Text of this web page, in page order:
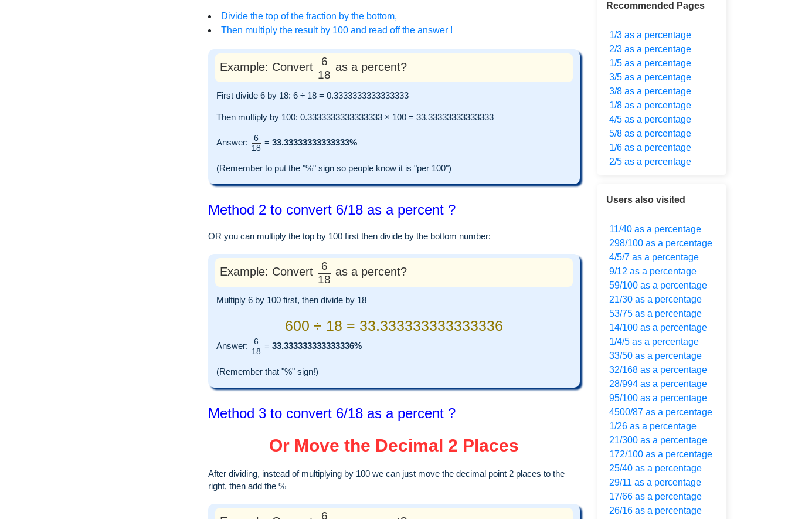
Divide the top of the fraction by the bottom,
Then multiply the result by 100 and read off the answer !
Example: Convert
6
18
as a percent?
First divide 6 by 18: 6 ÷ 18 = 0.3333333333333333
Then multiply by 100: 0.3333333333333333 × 100 = 33.33333333333333
Answer:
6
18
= 33.33333333333333%
(Remember to put the "%" sign so people know it is "per 100")
Method 2 to convert 6/18 as a percent ?
OR you can multiply the top by 100 first then divide by the bottom number:
Example: Convert
6
18
as a percent?
Multiply 6 by 100 first, then divide by 18
600 ÷ 18 = 33.333333333333336
Answer:
6
18
= 33.333333333333336%
(Remember that "%" sign!)
Method 3 to convert 6/18 as a percent ?
Or Move the Decimal 2 Places
After dividing, instead of multiplying by 100 we can just move the decimal point 2 places to the
right, then add the %
6
Recommended Pages
1/3 as a percentage
2/3 as a percentage
1/5 as a percentage
3/5 as a percentage
3/8 as a percentage
1/8 as a percentage
4/5 as a percentage
5/8 as a percentage
1/6 as a percentage
2/5 as a percentage
Users also visited
11/40 as a percentage
298/100 as a percentage
4/5/7 as a percentage
9/12 as a percentage
59/100 as a percentage
21/30 as a percentage
53/75 as a percentage
14/100 as a percentage
1/4/5 as a percentage
33/50 as a percentage
32/168 as a percentage
28/994 as a percentage
95/100 as a percentage
4500/87 as a percentage
1/26 as a percentage
21/300 as a percentage
172/100 as a percentage
25/40 as a percentage
29/11 as a percentage
17/66 as a percentage
26/16 as a percentage